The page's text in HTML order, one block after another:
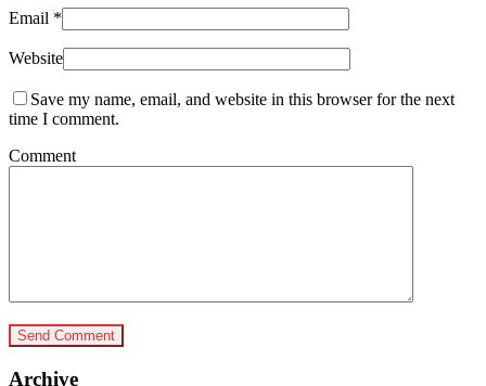
Email *
Website
Save my name, email, and website in this browser for the next
time I comment.
Comment
Archive